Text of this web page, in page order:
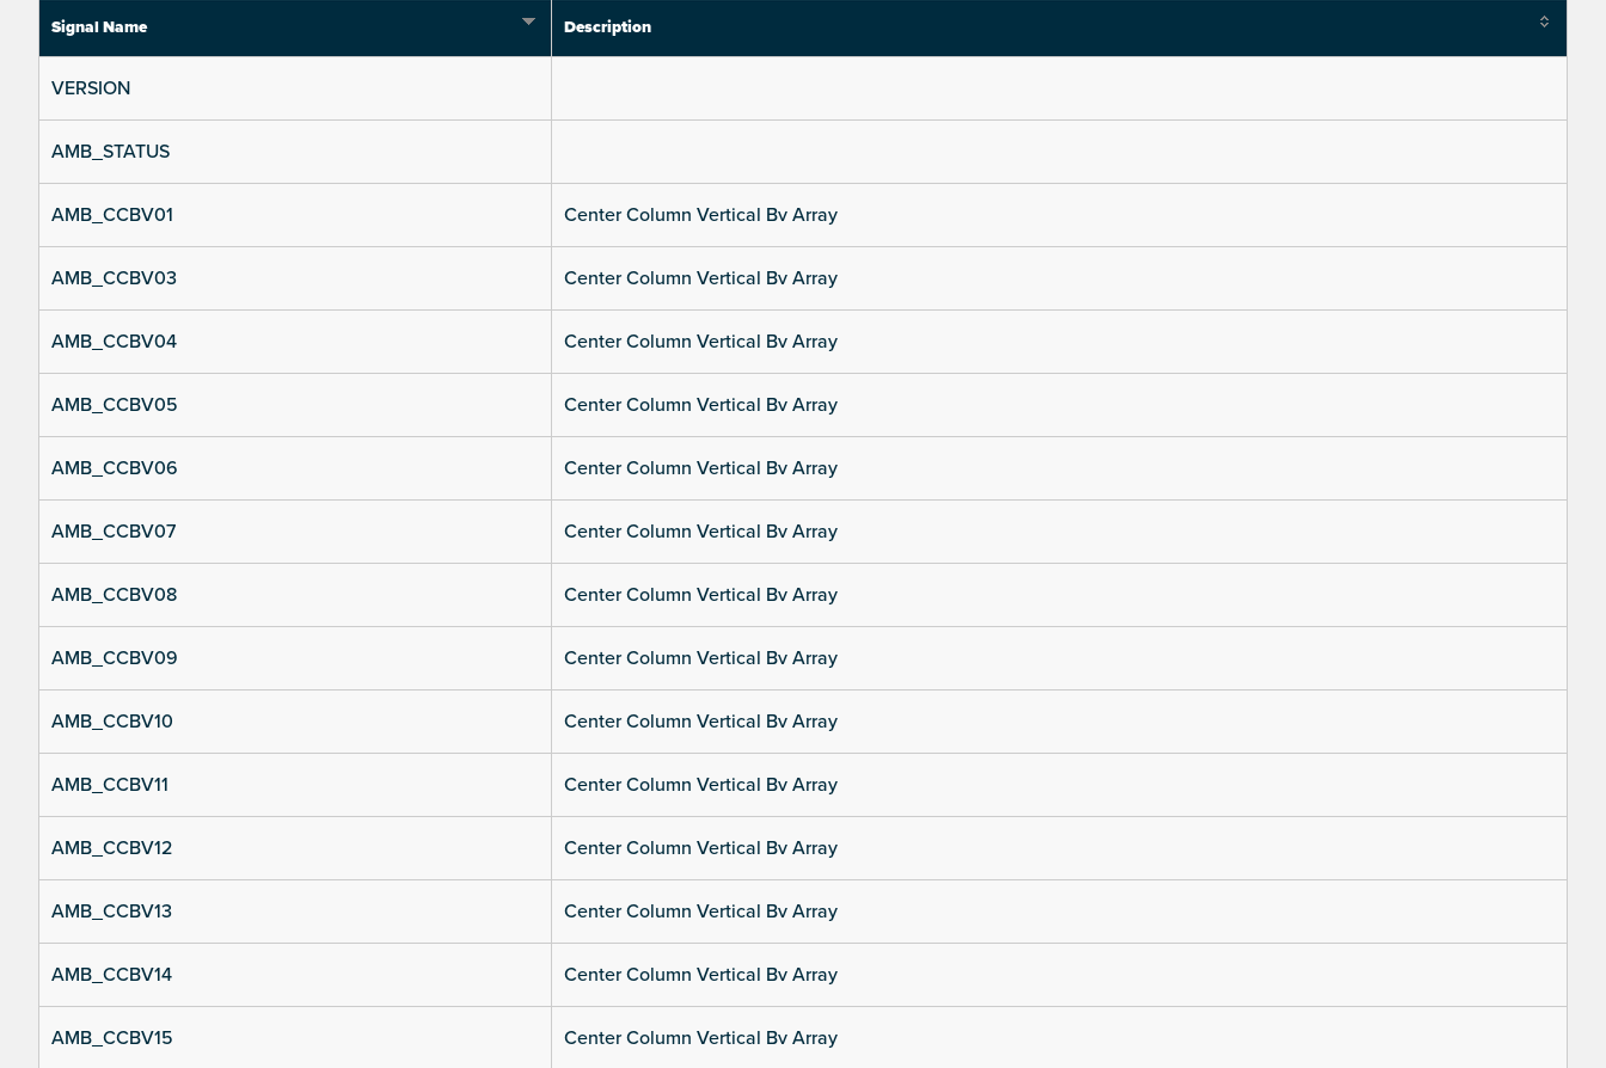
Signal Name Description
VERSION
AMB_STATUS
AMB_CCBV01 Center Column Vertical Bv Array
AMB_CCBV03 Center Column Vertical Bv Array
AMB_CCBV04 Center Column Vertical Bv Array
AMB_CCBV05 Center Column Vertical Bv Array
AMB_CCBV06 Center Column Vertical Bv Array
AMB_CCBV07 Center Column Vertical Bv Array
AMB_CCBV08 Center Column Vertical Bv Array
AMB_CCBV09 Center Column Vertical Bv Array
AMB_CCBV10 Center Column Vertical Bv Array
AMB_CCBV11 Center Column Vertical Bv Array
AMB_CCBV12 Center Column Vertical Bv Array
AMB_CCBV13 Center Column Vertical Bv Array
AMB_CCBV14 Center Column Vertical Bv Array
AMB_CCBV15 Center Column Vertical Bv Array